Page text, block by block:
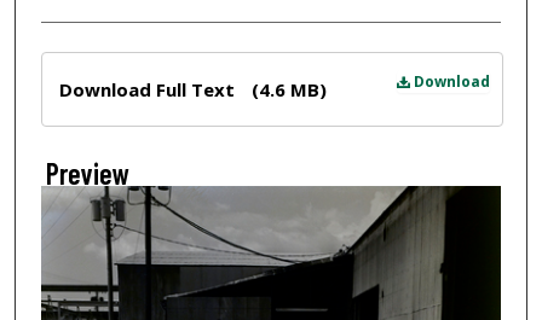
Download
Download Full Text (4.6 MB)
Preview